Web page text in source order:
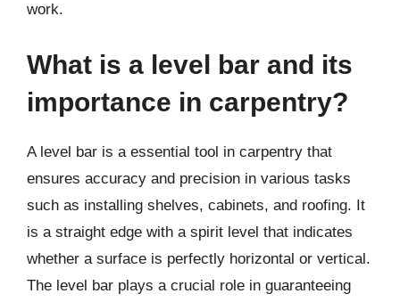
work.
What is a level bar and its
importance in carpentry?
A level bar is a essential tool in carpentry that
ensures accuracy and precision in various tasks
such as installing shelves, cabinets, and roofing. It
is a straight edge with a spirit level that indicates
whether a surface is perfectly horizontal or vertical.
The level bar plays a crucial role in guaranteeing